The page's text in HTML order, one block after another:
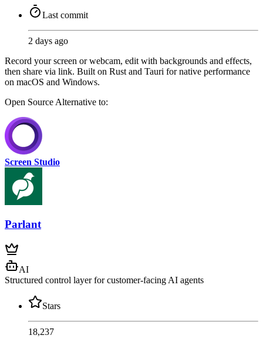
Last commit
2 days ago
Record your screen or webcam, edit with backgrounds and effects,
then share via link. Built on Rust and Tauri for native performance
on macOS and Windows.
Open Source Alternative to:
Screen Studio
Parlant
AI
Structured control layer for customer-facing AI agents
Stars
18,237